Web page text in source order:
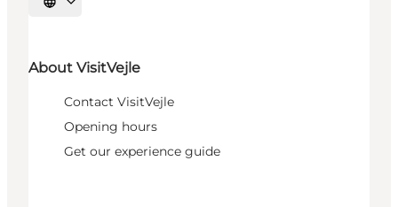
Select language
About VisitVejle
Contact VisitVejle
Opening hours
Get our experience guide